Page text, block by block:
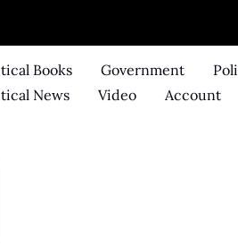
Books Government
News
Video Account